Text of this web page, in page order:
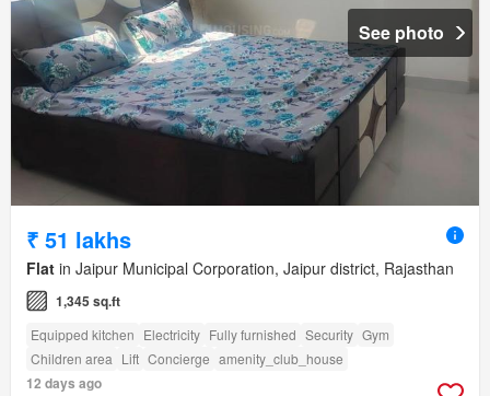
See photo
₹ 51 lakhs
Flat in Jaipur Municipal Corporation, Jaipur district, Rajasthan
1,345 sq.ft
Equipped kitchen Electricity Fully furnished Security Gym
Children area Lift Concierge amenity_club_house
12 days ago